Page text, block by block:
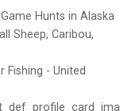
Hunts in Alaska
Sheep, Caribou,
Fishing - United